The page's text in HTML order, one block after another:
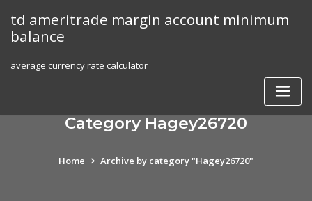
content
td ameritrade margin account minimum
balance
average currency rate calculator
Category Hagey26720
Home Archive by category "Hagey26720"